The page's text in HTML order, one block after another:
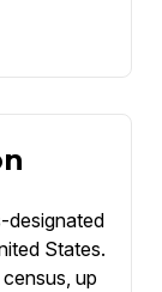
designated
States.
up